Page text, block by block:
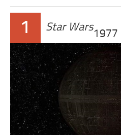
1 Star Wars
1977